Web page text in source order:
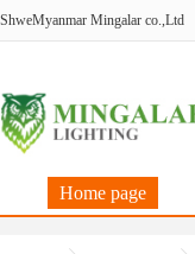
ShweMyanmar Mingalar co.,Ltd
Home page